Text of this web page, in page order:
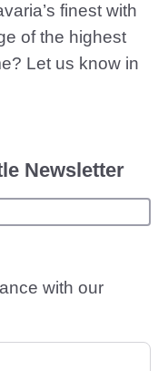
finest with
of the highest
Let us know in
Newsletter
with our